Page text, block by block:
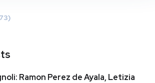
Ramon Perez de Ayala, Letizia